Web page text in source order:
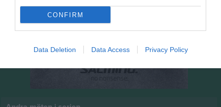
CONFIRM
Data Deletion Data Access Privacy Policy